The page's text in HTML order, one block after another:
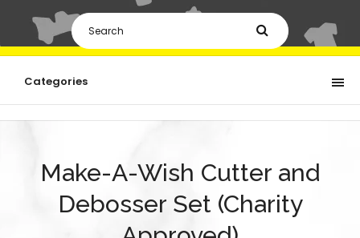
Categories
Make-A-Wish Cutter and
Debosser Set (Charity